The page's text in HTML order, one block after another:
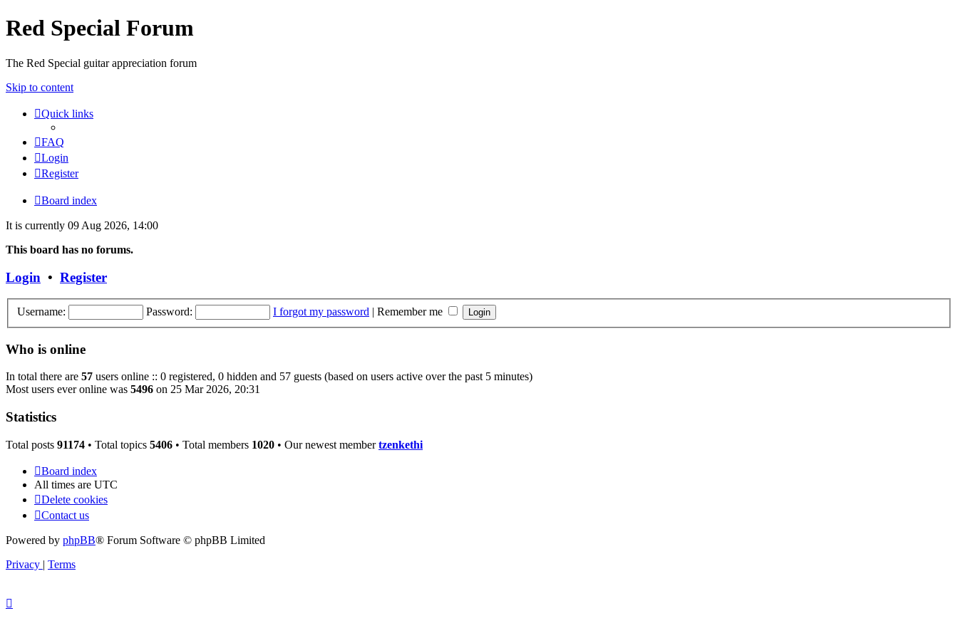
Red Special Forum
The Red Special guitar appreciation forum
Skip to content
Quick links
FAQ
Login
Register
Board index
It is currently 09 Aug 2026, 14:00
This board has no forums.
Login • Register
Username: Password: I forgot my password | Remember me
Who is online
In total there are 57 users online :: 0 registered, 0 hidden and 57 guests (based on users active over the past 5 minutes)
Most users ever online was 5496 on 25 Mar 2026, 20:31
Statistics
Total posts 91174 • Total topics 5406 • Total members 1020 • Our newest membertzenkethi
Board index
All times are UTC
Delete cookies
Contact us
Powered by phpBB® Forum Software © phpBB Limited
Privacy | Terms